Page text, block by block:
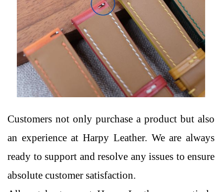
Customers not only purchase a product but also
an experience at Harpy Leather. We are always
ready to support and resolve any issues to ensure
absolute customer satisfaction.